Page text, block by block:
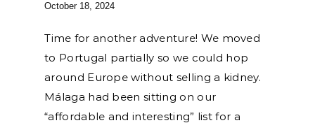
October 18, 2024
Time for another adventure! We moved
to Portugal partially so we could hop
around Europe without selling a kidney.
Málaga had been sitting on our
“affordable and interesting” list for a